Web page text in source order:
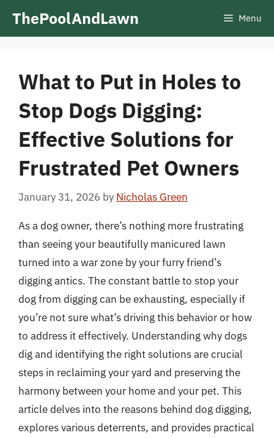
ThePoolAndLawn Menu
What to Put in Holes to
Stop Dogs Digging:
Effective Solutions for
Frustrated Pet Owners
January 31, 2026 by Nicholas Green
As a dog owner, there’s nothing more frustrating
than seeing your beautifully manicured lawn
turned into a war zone by your furry friend’s
digging antics. The constant battle to stop your
dog from digging can be exhausting, especially if
you’re not sure what’s driving this behavior or how
to address it effectively. Understanding why dogs
dig and identifying the right solutions are crucial
steps in reclaiming your yard and preserving the
harmony between your home and your pet. This
article delves into the reasons behind dog digging,
explores various deterrents, and provides practical